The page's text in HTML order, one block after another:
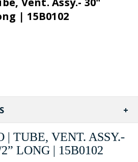
| 15B0102
| TUBE, VENT. ASSY.-
LONG | 15B0102